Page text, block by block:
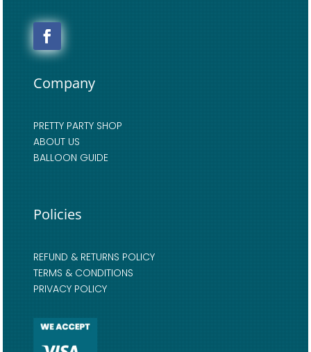
Company
PRETTY PARTY SHOP
ABOUT US
BALLOON GUIDE
Policies
REFUND & RETURNS POLICY
TERMS & CONDITIONS
PRIVACY POLICY